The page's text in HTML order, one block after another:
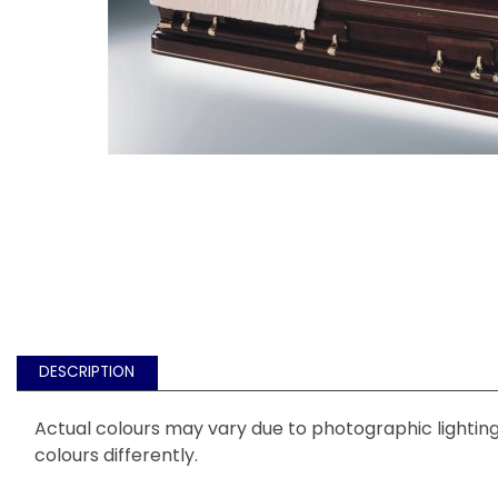
DESCRIPTION
Actual colours may vary due to photographic
colours differently.